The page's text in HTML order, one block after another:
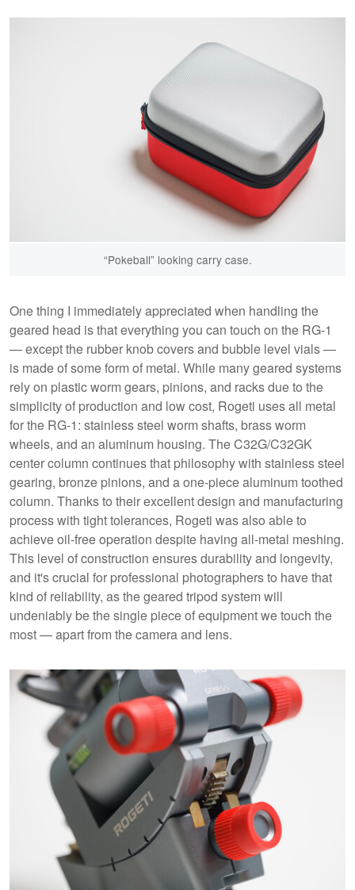
“Pokeball” looking carry case.
One thing I immediately appreciated when handling the
geared head is that everything you can touch on the RG-1
— except the rubber knob covers and bubble level vials —
is made of some form of metal. While many geared systems
rely on plastic worm gears, pinions, and racks due to the
simplicity of production and low cost, Rogeti uses all metal
for the RG-1: stainless steel worm shafts, brass worm
wheels, and an aluminum housing. The C32G/C32GK
center column continues that philosophy with stainless steel
gearing, bronze pinions, and a one-piece aluminum toothed
column. Thanks to their excellent design and manufacturing
process with tight tolerances, Rogeti was also able to
achieve oil-free operation despite having all-metal meshing.
This level of construction ensures durability and longevity,
and it's crucial for professional photographers to have that
kind of reliability, as the geared tripod system will
undeniably be the single piece of equipment we touch the
most — apart from the camera and lens.